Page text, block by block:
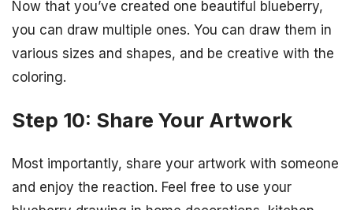
Now that you’ve created one beautiful blueberry,
you can draw multiple ones. You can draw them in
various sizes and shapes, and be creative with the
coloring.
Step 10: Share Your Artwork
Most importantly, share your artwork with someone
and enjoy the reaction. Feel free to use your